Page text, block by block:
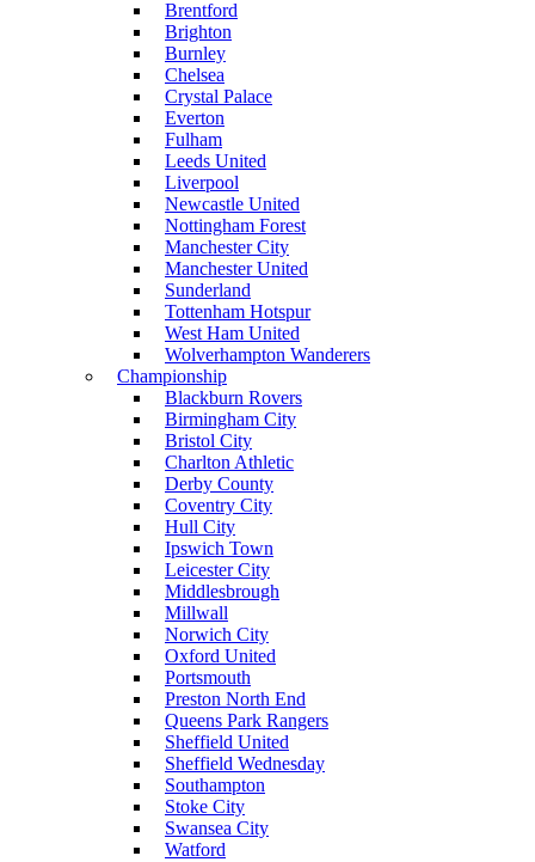
Brentford
Brighton
Burnley
Chelsea
Crystal Palace
Everton
Fulham
Leeds United
Liverpool
Newcastle United
Nottingham Forest
Manchester City
Manchester United
Sunderland
Tottenham Hotspur
West Ham United
Wolverhampton Wanderers
Championship
Blackburn Rovers
Birmingham City
Bristol City
Charlton Athletic
Derby County
Coventry City
Hull City
Ipswich Town
Leicester City
Middlesbrough
Millwall
Norwich City
Oxford United
Portsmouth
Preston North End
Queens Park Rangers
Sheffield United
Sheffield Wednesday
Southampton
Stoke City
Swansea City
Watford